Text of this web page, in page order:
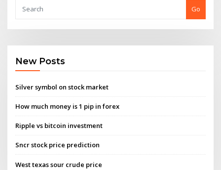
Go
New Posts
Silver symbol on stock market
How much money is 1 pip in forex
Ripple vs bitcoin investment
Sncr stock price prediction
West texas sour crude price